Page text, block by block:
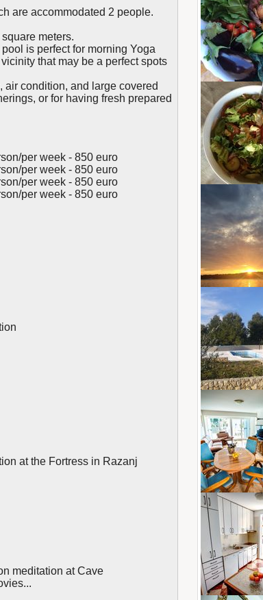
are accommodated 2 people.
meters.
is perfect for morning Yoga
that may be a perfect spots
air condition, and large covered
or for having fresh prepared
per week - 850 euro
per week - 850 euro
per week - 850 euro
per week - 850 euro
at the Fortress in Razanj
meditation at Cave